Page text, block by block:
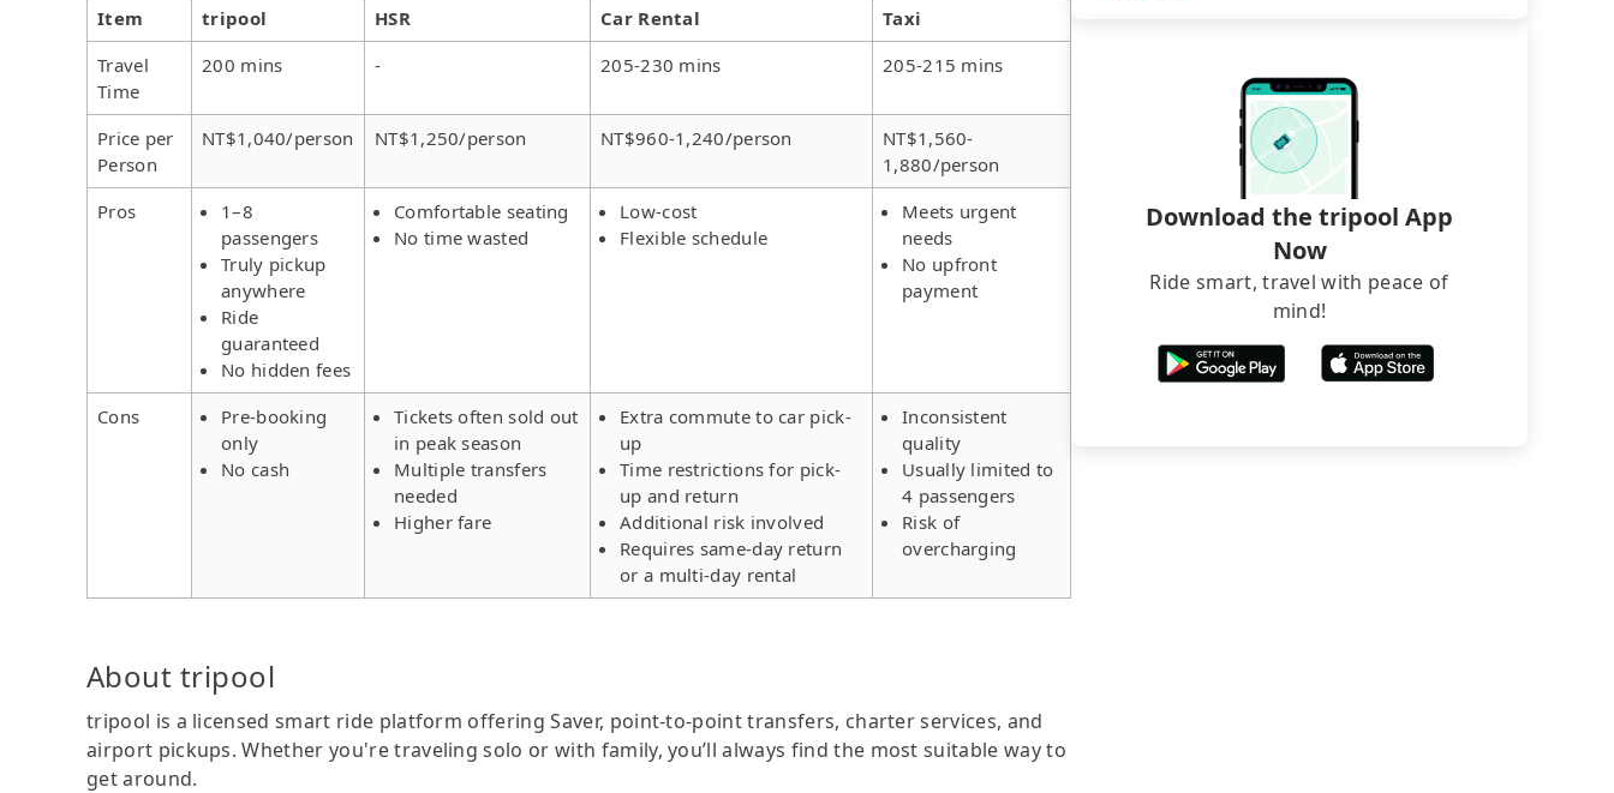
Item tripool HSR Car Rental
Taxi
Travel
Time
200 mins - 205-230 mins 205-215 mins
Price per
Person
NT$1,040/person NT$1,250/person NT$960-1,240/person
NT$1,560-
1,880/person
Pros
1–8
passengers
Truly pickup
anywhere
Ride
guaranteed
No hidden fees
Comfortable seating
No time wasted
Low-cost
Flexible schedule
Meets urgent
needs
No upfront
payment
Cons
Pre-booking
only
No cash
Tickets often sold out
in peak season
Multiple transfers
needed
Higher fare
Extra commute to car pick-
up
Time restrictions for pick-
up and return
Additional risk involved
Requires same-day return
or a multi-day rental
Inconsistent
quality
Usually limited to
4 passengers
Risk of
overcharging
About tripool
tripool is a licensed smart ride platform offering Saver, point-to-point transfers, charter services, and
airport pickups. Whether you're traveling solo or with family, you’ll always find the most suitable way to
get around.
Download the tripool App
Now
Ride smart, travel with peace of
mind!